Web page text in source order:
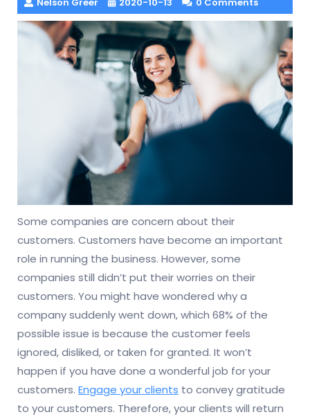
Some companies are concern about their
customers. Customers have become an important
role in running the business. However, some
companies still didn’t put their worries on their
customers. You might have wondered why a
company suddenly went down, which 68% of the
possible issue is because the customer feels
ignored, disliked, or taken for granted. It won’t
happen if you have done a wonderful job for your
customers. Engage your clients to convey gratitude
to your customers. Therefore, your clients will return